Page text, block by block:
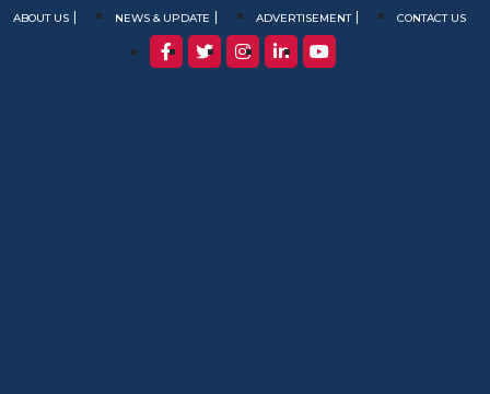
ABOUT US NEWS & UPDATE ADVERTISEMENT CONTACT US